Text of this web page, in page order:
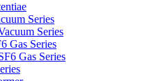
Series
Series
Gas Series
Gas Series